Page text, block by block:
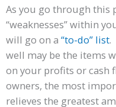
As you go through this
“weaknesses” within
will go on a “to-do” list.
well may be the items
on your profits or cash
owners, the most
relieves the greatest